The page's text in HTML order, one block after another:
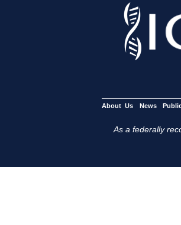
About Us News
As a federally